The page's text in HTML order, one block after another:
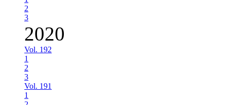
2
3
2020
Vol. 192
1
2
3
Vol. 191
1